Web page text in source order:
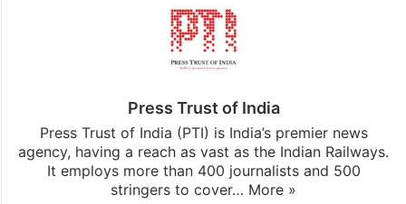
Press Trust of India
Press Trust of India (PTI) is India’s premier news
agency, having a reach as vast as the Indian Railways.
It employs more than 400 journalists and 500
stringers to cover… More »